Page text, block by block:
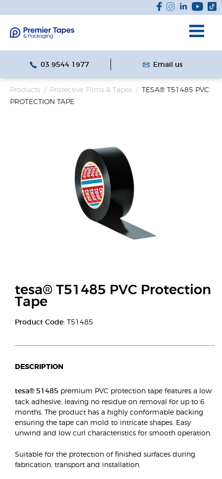
03 9544 1977 Email us
Products / Protective Films & Tapes / TESA® T51485 PVC
PROTECTION TAPE
tesa® T51485 PVC Protection
Tape
Product Code:T51485
DESCRIPTION
tesa® 51485 premium PVC protection tape features a low
tack adhesive, leaving no residue on removal for up to 6
months. The product has a highly conformable backing
ensuring the tape can mold to intricate shapes. Easy
unwind and low curl characteristics for smooth operation.
Suitable for the protection of finished surfaces during
fabrication, transport and installation.